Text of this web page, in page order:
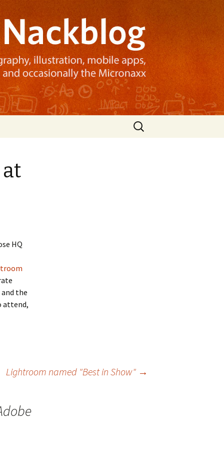
Search
for:
HQ
the
attend,
Lightroom named "Best in Show" →